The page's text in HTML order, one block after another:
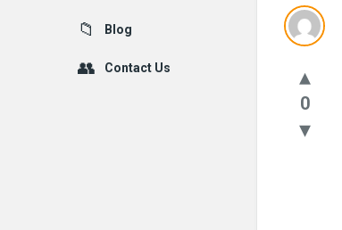
0
Blog
Contact Us